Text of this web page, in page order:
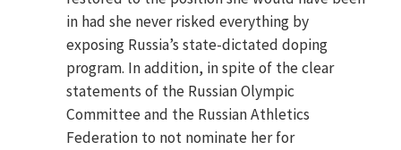
in had she never risked everything by
exposing Russia’s state-dictated doping
program. In addition, in spite of the clear
statements of the Russian Olympic
Committee and the Russian Athletics
Federation to not nominate her for